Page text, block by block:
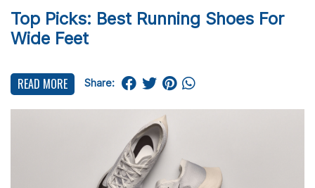
Top Picks: Best Running Shoes For
Wide Feet
READ MORE Share: